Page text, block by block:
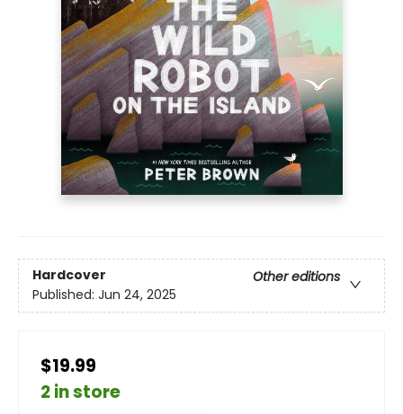
Hardcover
Other editions
Published: Jun 24, 2025
$19.99
2 in store